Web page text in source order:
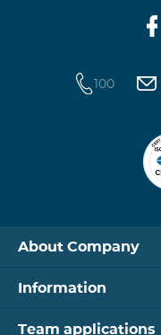
100
About Company
Information
Team applications